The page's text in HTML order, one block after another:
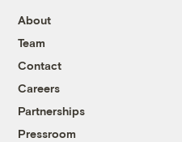
About
Team
Contact
Careers
Partnerships
Pressroom